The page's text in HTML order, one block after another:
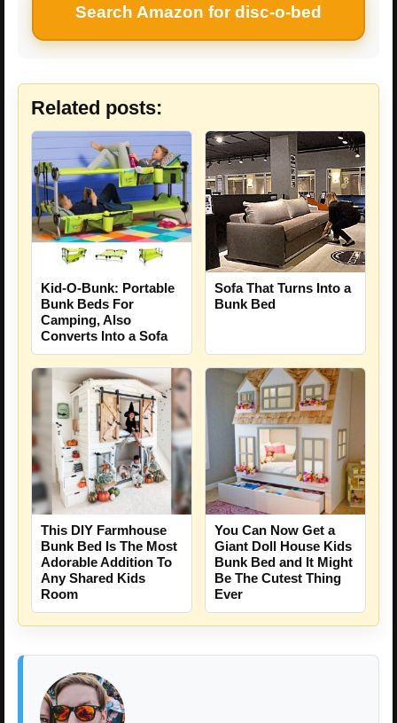
Search Amazon for disc-o-bed
Related posts:
Kid-O-Bunk: Portable
Bunk Beds For
Camping, Also
Converts Into a Sofa
Sofa That Turns Into a
Bunk Bed
This DIY Farmhouse
Bunk Bed Is The Most
Adorable Addition To
Any Shared Kids
Room
You Can Now Get a
Giant Doll House Kids
Bunk Bed and It Might
Be The Cutest Thing
Ever